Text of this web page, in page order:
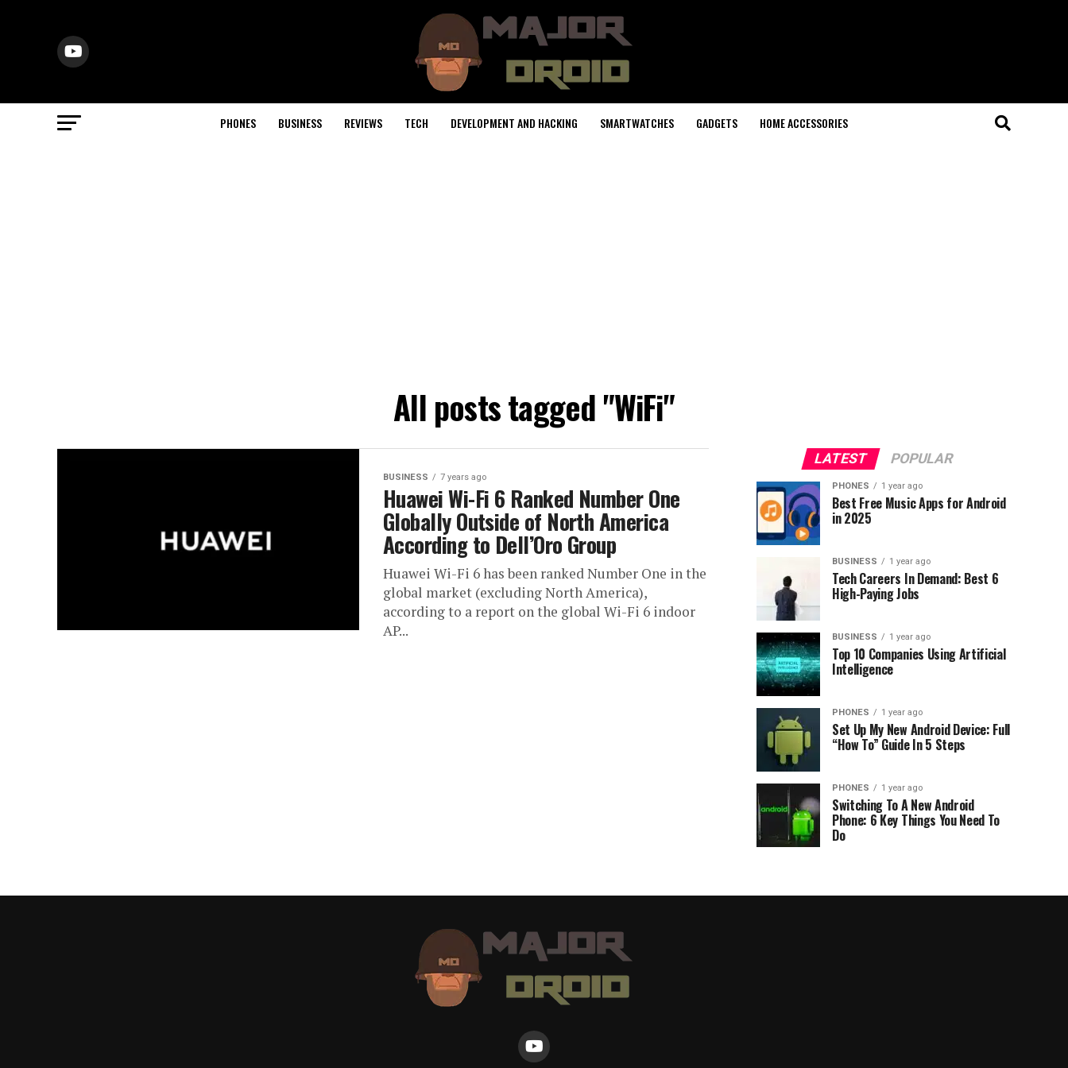
PHONES BUSINESS REVIEWS TECH DEVELOPMENT AND HACKING SMARTWATCHES GADGETS HOME ACCESSORIES
All posts tagged "WiFi"
BUSINESS 7 years ago
Huawei Wi-Fi 6 Ranked Number One
Globally Outside of North America
According to Dell’Oro Group
Huawei Wi-Fi 6 has been ranked Number One in the
global market (excluding North America),
according to a report on the global Wi-Fi 6 indoor
AP...
LATEST POPULAR
PHONES 1 year ago
Best Free Music Apps for Android
in 2025
BUSINESS 1 year ago
Tech Careers In Demand: Best 6
High-Paying Jobs
BUSINESS 1 year ago
Top 10 Companies Using Artificial
Intelligence
PHONES 1 year ago
Set Up My New Android Device: Full
“How To” Guide In 5 Steps
PHONES 1 year ago
Switching To A New Android
Phone: 6 Key Things You Need To
Do